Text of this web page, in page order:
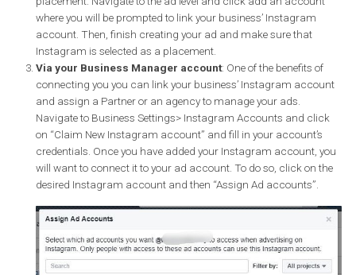
Via the settings on your Facebook Page: Navigate to the
Instagram tab, on the left side of your Page settings and
“Add an account”. Enter your business’ Instagram
and password. The next time you create an ad for
your Instagram account will be available.
Via the ads creation flow in Ads Manager : Create an ad
way that you normally would and use Instagram as your
placement. Navigate to the ad level and click add an
where you will be prompted to link your business’ Instagram
account. Then, finish creating your ad and make sure that
Instagram is selected as a placement.
Via your Business Manager account: One of the benefits